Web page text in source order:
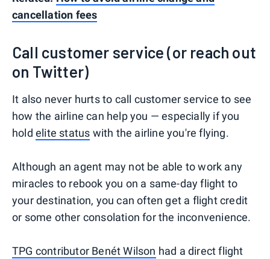
cancellation fees
Call customer service (or reach out
on Twitter)
It also never hurts to call customer service to see
how the airline can help you — especially if you
hold elite status with the airline you're flying.
Although an agent may not be able to work any
miracles to rebook you on a same-day flight to
your destination, you can often get a flight credit
or some other consolation for the inconvenience.
TPG contributor Benét Wilson had a direct flight